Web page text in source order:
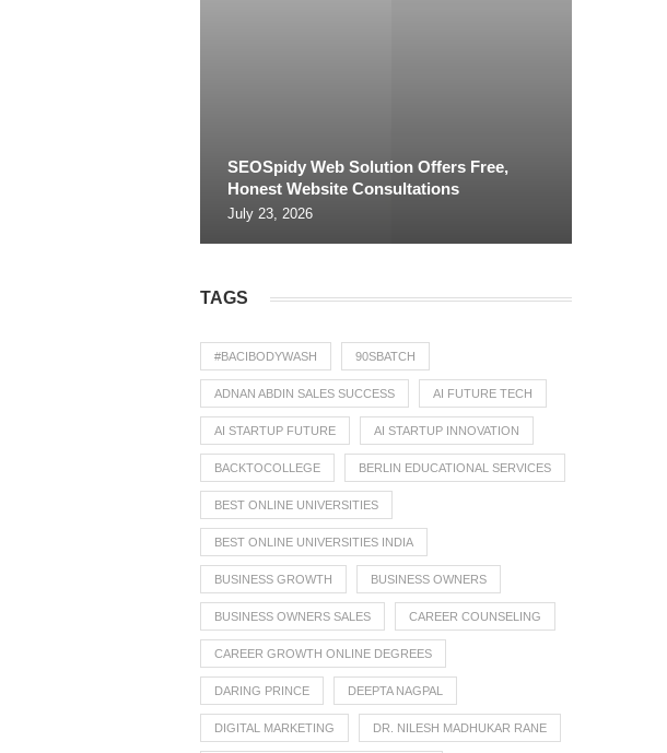
SEOSpidy Web Solution Offers Free,
Honest Website Consultations
July 23, 2026
TAGS
#BACIBODYWASH 90SBATCH
ADNAN ABDIN SALES SUCCESS AI FUTURE TECH
AI STARTUP FUTURE AI STARTUP INNOVATION
BACKTOCOLLEGE BERLIN EDUCATIONAL SERVICES
BEST ONLINE UNIVERSITIES
BEST ONLINE UNIVERSITIES INDIA
BUSINESS GROWTH BUSINESS OWNERS
BUSINESS OWNERS SALES CAREER COUNSELING
CAREER GROWTH ONLINE DEGREES
DARING PRINCE DEEPTA NAGPAL
DIGITAL MARKETING DR. NILESH MADHUKAR RANE